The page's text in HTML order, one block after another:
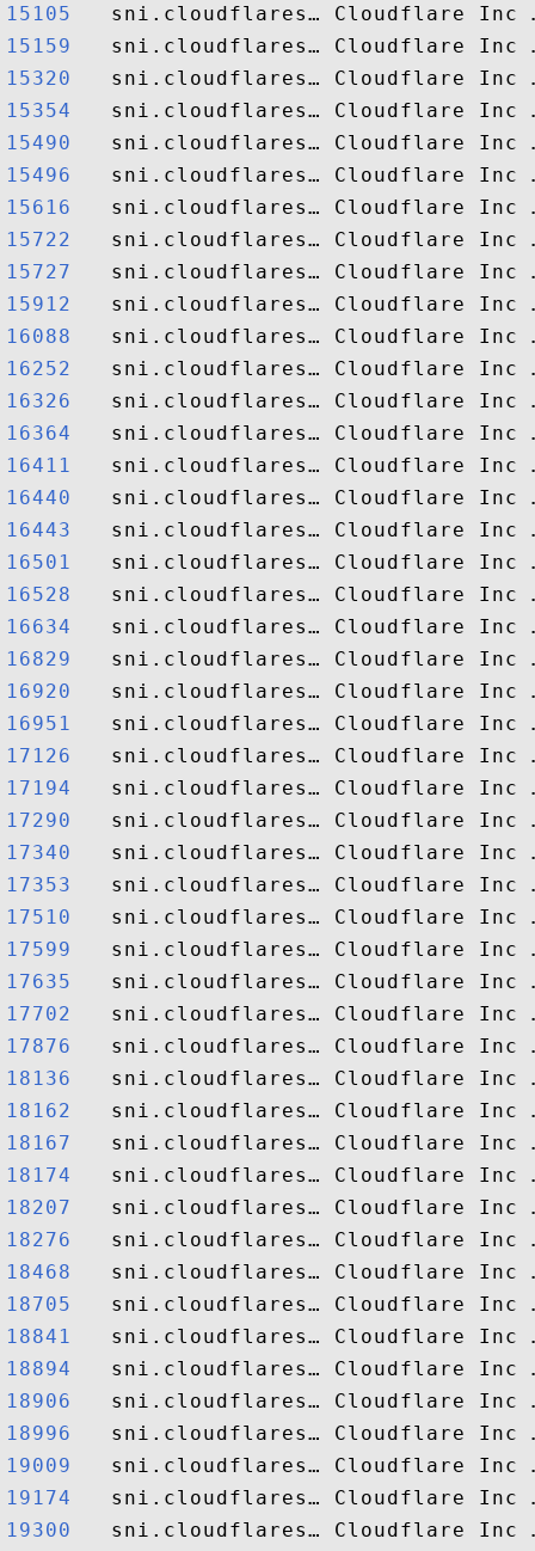
15105
15159
15320
15354
15490
15496
15616
15722
15727
15912
16088
16252
16326
16364
16411
16440
16443
16501
16528
16634
16829
16920
16951
17126
17194
17290
17340
17353
17510
17599
17635
17702
17876
18136
18162
18167
18174
18207
18276
18468
18705
18841
18894
18906
18996
19009
19174
19300